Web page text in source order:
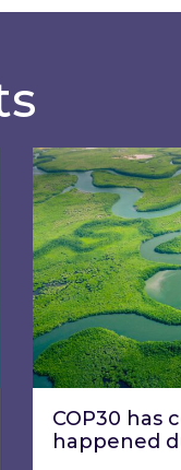
be
COP30 has
COP30 has
happened